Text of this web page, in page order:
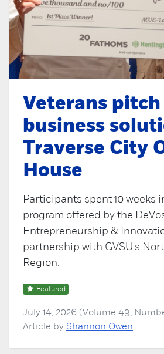
Veterans pitch
business
Traverse City
House
Participants spent 10 weeks
program offered by the
Entrepreneurship &
partnership with GVSU's
Region.
Featured
July 14, 2026 (Volume 49,
Article by Shannon Owen